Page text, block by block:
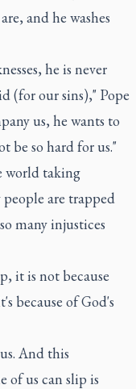
and he washes
he is never
(for our sins)," Pope
us, he wants to
be so hard for us."
world taking
people are trapped
many injustices
it is not because
because of God's
And this
of us can slip is